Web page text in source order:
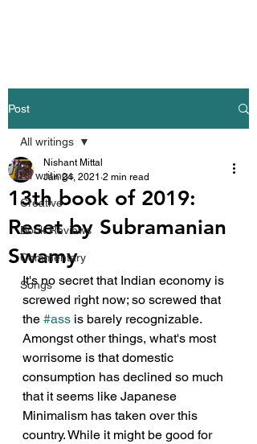
Post
All writings
Creative
Book Reviews
Commentary
Songs
All writings
13th book of 2019:
Reset by Subramanian
Swamy
Nishant Mittal
Jan 24, 2021 2 min read
It's no secret that Indian economy is
screwed right now; so screwed that
the #ass is barely recognizable.
Amongst other things, what's most
worrisome is that domestic
consumption has declined so much
that it seems like Japanese
Minimalism has taken over this
country. While it might be good for